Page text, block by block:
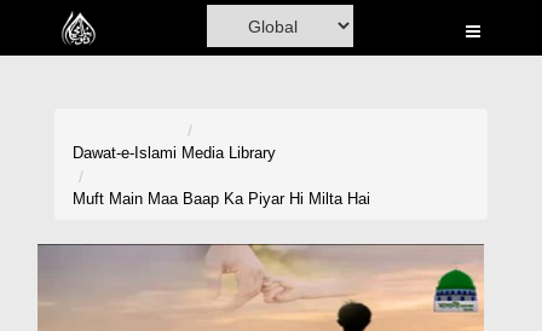
Home
Dawat-e-Islami Media Library
Muft Main Maa Baap Ka Piyar Hi Milta Hai